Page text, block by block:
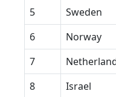
5 Sweden
6
Norway
7
8
Israel